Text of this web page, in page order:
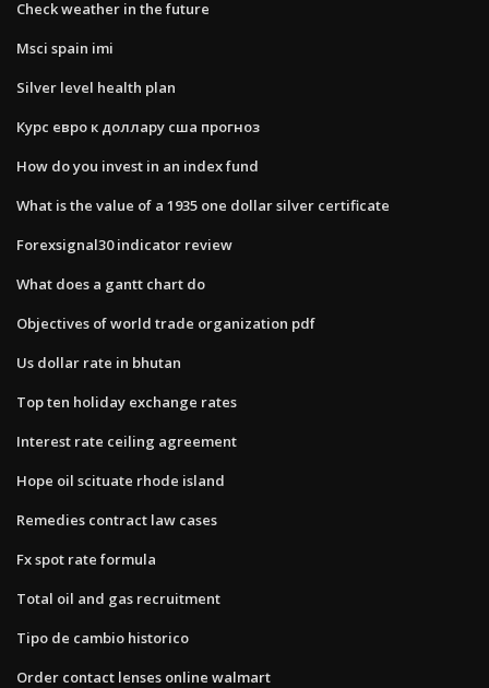
Check weather in the future
Msci spain imi
Silver level health plan
Курс евро к доллару сша прогноз
How do you invest in an index fund
What is the value of a 1935 one dollar silver certificate
Forexsignal30 indicator review
What does a gantt chart do
Objectives of world trade organization pdf
Us dollar rate in bhutan
Top ten holiday exchange rates
Interest rate ceiling agreement
Hope oil scituate rhode island
Remedies contract law cases
Fx spot rate formula
Total oil and gas recruitment
Tipo de cambio historico
Order contact lenses online walmart